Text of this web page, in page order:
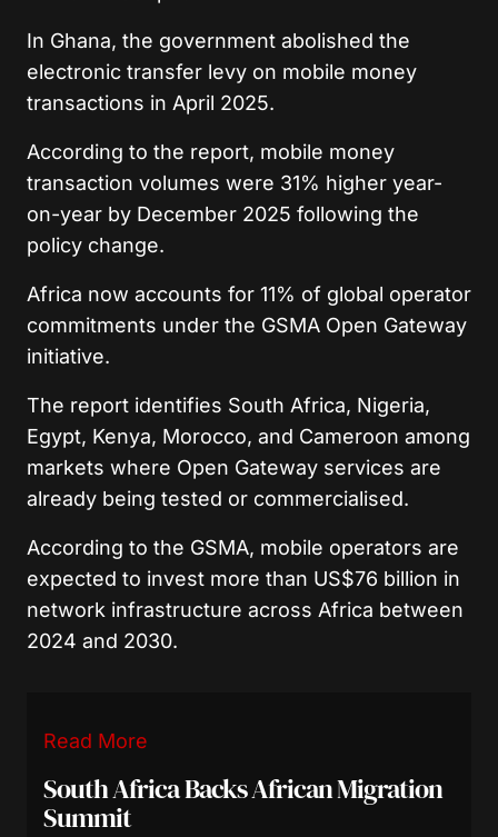
In Ghana, the government abolished the
electronic transfer levy on mobile money
transactions in April 2025.
According to the report, mobile money
transaction volumes were 31% higher year-
on-year by December 2025 following the
policy change.
Africa now accounts for 11% of global operator
commitments under the GSMA Open Gateway
initiative.
The report identifies South Africa, Nigeria,
Egypt, Kenya, Morocco, and Cameroon among
markets where Open Gateway services are
already being tested or commercialised.
According to the GSMA, mobile operators are
expected to invest more than US$76 billion in
network infrastructure across Africa between
2024 and 2030.
Read More
South Africa Backs African Migration
Summit